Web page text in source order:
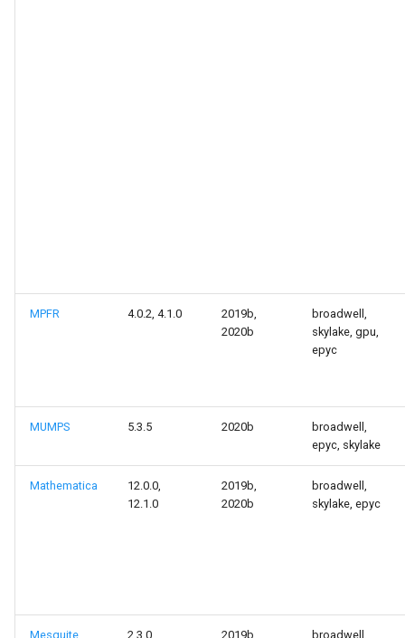
MPFR 4.0.2, 4.1.0
2019b,
2020b
broadwell,
skylake, gpu,
epyc
MUMPS 5.3.5 2020b
broadwell,
epyc, skylake
Mathematica
12.0.0,
12.1.0
2019b,
2020b
broadwell,
skylake, epyc
Mesquite 2.3.0 2019b
broadwell,